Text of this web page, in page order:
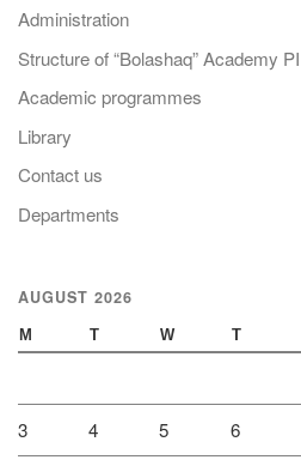
Administration
Structure of “Bolashaq” Academy PI
Academic programmes
Library
Contact us
Departments
AUGUST 2026
M T W T
3 4 5 6